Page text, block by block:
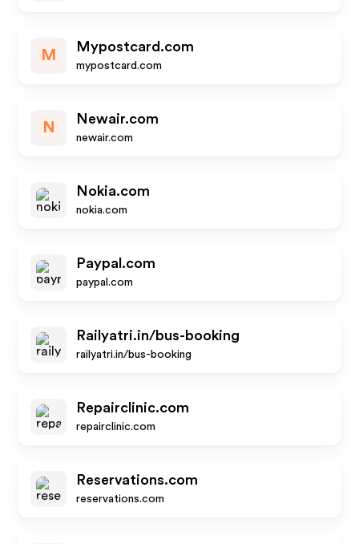
M
Mypostcard.com
mypostcard.com
N
Newair.com
newair.com
Nokia.com
nokia.com
Paypal.com
paypal.com
Railyatri.in/bus-booking
railyatri.in/bus-booking
Repairclinic.com
repairclinic.com
Reservations.com
reservations.com